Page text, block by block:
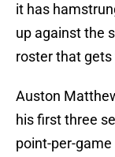
it has
up against the
roster that
Auston
his first three
point-per-